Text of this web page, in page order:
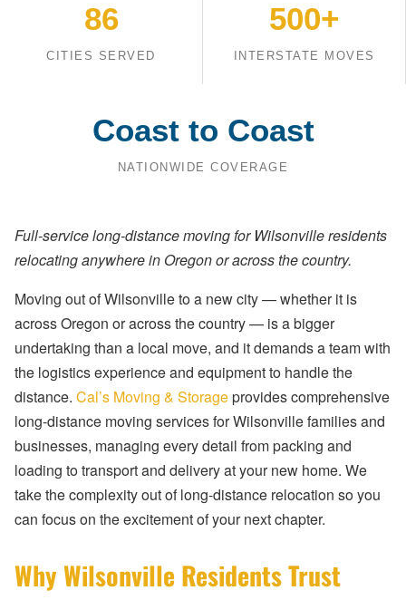
86
CITIES SERVED
500+
INTERSTATE MOVES
Coast to Coast
NATIONWIDE COVERAGE
Full-service long-distance moving for Wilsonville residents
relocating anywhere in Oregon or across the country.
Moving out of Wilsonville to a new city — whether it is
across Oregon or across the country — is a bigger
undertaking than a local move, and it demands a team with
the logistics experience and equipment to handle the
distance. Cal’s Moving & Storageprovides comprehensive
long-distance moving services for Wilsonville families and
businesses, managing every detail from packing and
loading to transport and delivery at your new home. We
take the complexity out of long-distance relocation so you
can focus on the excitement of your next chapter.
Why Wilsonville Residents Trust